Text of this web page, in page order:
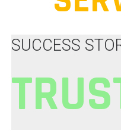
SUCCESS